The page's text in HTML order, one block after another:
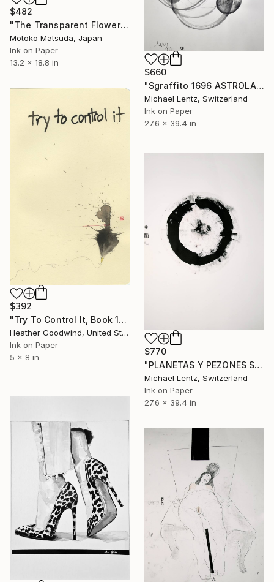
$482
"The Transparent Flower Ⅱ - 2" Drawing
Motoko Matsuda, Japan
Ink on Paper
13.2 x 18.8 in
$660
"Sgraffito 1696 ASTROLABE" Drawing
Michael Lentz, Switzerland
Ink on Paper
27.6 x 39.4 in
$392
"Try To Control It, Book 11 #24" Drawing
Heather Goodwind, United States
Ink on Paper
5 x 8 in
$770
"PLANETAS Y PEZONES Sgraffito No. 293 100x70cm" Drawing
Michael Lentz, Switzerland
Ink on Paper
27.6 x 39.4 in